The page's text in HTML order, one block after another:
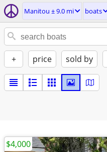
Manitou ± 9.0 mi boats
+ price sold by
$4,000